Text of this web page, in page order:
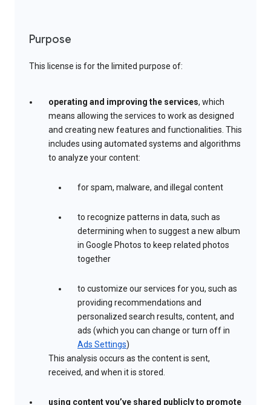
Purpose
This license is for the limited purpose of:
operating and improving the services, which
means allowing the services to work as designed
and creating new features and functionalities. This
includes using automated systems and algorithms
to analyze your content:
for spam, malware, and illegal content
to recognize patterns in data, such as
determining when to suggest a new album
in Google Photos to keep related photos
together
to customize our services for you, such as
providing recommendations and
personalized search results, content, and
ads (which you can change or turn off in
Ads Settings)
This analysis occurs as the content is sent,
received, and when it is stored.
using content you’ve shared publicly to promote